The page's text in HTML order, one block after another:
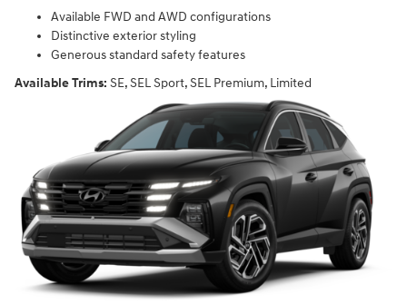
Available FWD and AWD configurations
Distinctive exterior styling
Generous standard safety features
Available Trims: SE, SEL Sport, SEL Premium, Limited